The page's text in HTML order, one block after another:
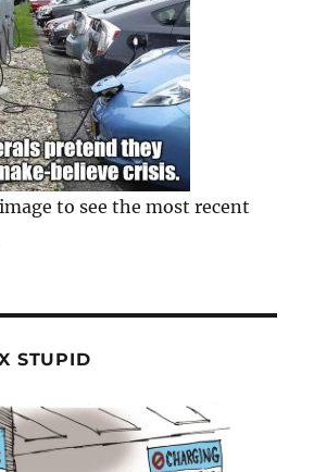
to see the most recent
STUPID